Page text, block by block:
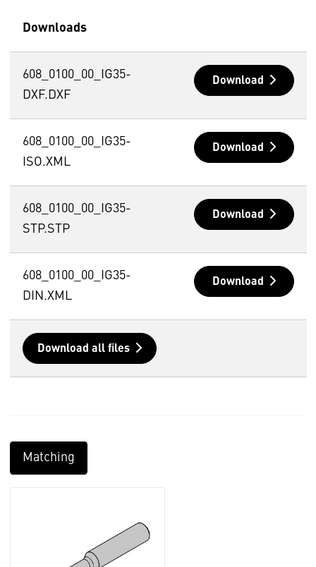
Downloads
608_0100_00_IG35-
DXF.DXF
Download
608_0100_00_IG35-
ISO.XML
Download
608_0100_00_IG35-
STP.STP
Download
608_0100_00_IG35-
DIN.XML
Download
Download all files
Matching